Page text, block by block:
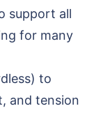
support all
for many
to
and tension